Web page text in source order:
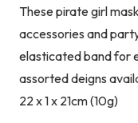
These pirate girl
accessories and
elasticated band for
assorted deigns
22 x 1 x 21cm (10g)